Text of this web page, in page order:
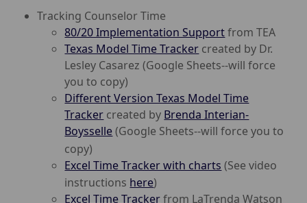
Tracking Counselor Time
80/20 Implementation Supportfrom TEA
Texas Model Time Tracker created by Dr.
Lesley Casarez (Google Sheets--will force
you to copy)
Different Version Texas Model Time
Tracker created by Brenda Interian-
Boysselle (Google Sheets--will force you to
copy)
Excel Time Tracker with charts (See video
instructions here)
Excel Time Trackerfrom LaTrenda Watson